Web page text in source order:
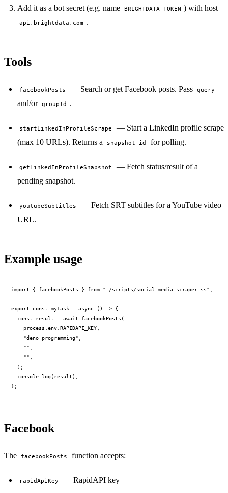
Add it as a bot secret (e.g. name BRIGHTDATA_TOKEN ) with host
api.brightdata.com .
Tools
facebookPosts — Search or get Facebook posts. Pass query
and/or groupId .
startLinkedInProfileScrape
— Start a LinkedIn profile scrape
(max 10 URLs). Returns a
snapshot_id for polling.
getLinkedInProfileSnapshot
— Fetch status/result of a
pending snapshot.
youtubeSubtitles
— Fetch SRT subtitles for a YouTube video
URL.
Example usage
import { facebookPosts } from "./scripts/social-media-scraper.ss";
export const myTask = async () => {
  const result = await facebookPosts(
    process.env.RAPIDAPI_KEY,
    "deno programming",
    "",
    "",
  );
  console.log(result);
Facebook
The facebookPosts function accepts:
rapidApiKey — RapidAPI key